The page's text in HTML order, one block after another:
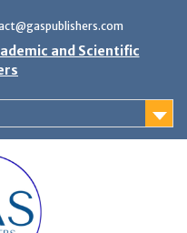
and Scientific